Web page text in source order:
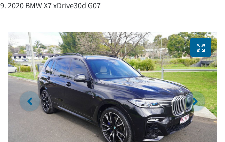
2020 BMW X7 xDrive30d G07